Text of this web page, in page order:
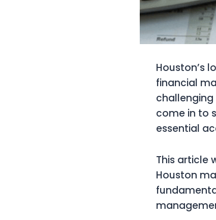
Houston’s
financial
challenging
come in to
essential
This article
Houston